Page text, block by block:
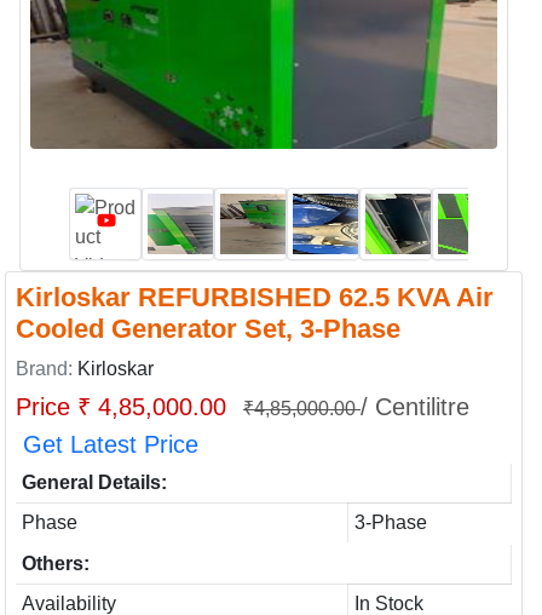
Kirloskar REFURBISHED 62.5 KVA Air
Cooled Generator Set, 3-Phase
Brand: Kirloskar
Price ₹ 4,85,000.00 ₹4,85,000.00/ Centilitre
Get Latest Price
General Details:
Phase
3-Phase
Others:
Availability
In Stock